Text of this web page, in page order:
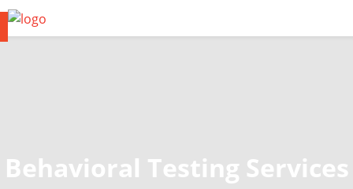
Behavioral Testing Services